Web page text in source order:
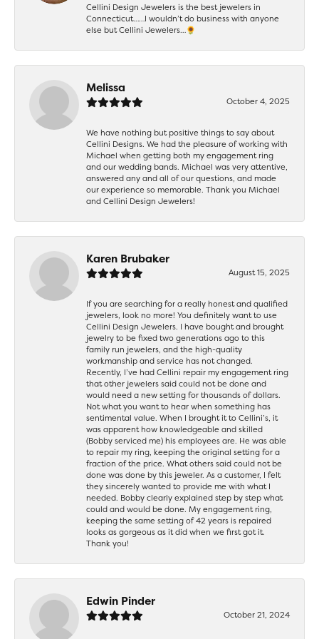
Cellini Design Jewelers is the best jewelers in
Connecticut……I wouldn’t do business with anyone
else but Cellini Jewelers…🌻
Melissa
October 4, 2025
We have nothing but positive things to say about
Cellini Designs. We had the pleasure of working with
Michael when getting both my engagement ring
and our wedding bands. Michael was very attentive,
answered any and all of our questions, and made
our experience so memorable. Thank you Michael
and Cellini Design Jewelers!
Karen Brubaker
August 15, 2025
If you are searching for a really honest and qualified
jewelers, look no more! You definitely want to use
Cellini Design Jewelers. I have bought and brought
jewelry to be fixed two generations ago to this
family run jewelers, and the high-quality
workmanship and service has not changed.
Recently, I’ve had Cellini repair my engagement ring
that other jewelers said could not be done and
would need a new setting for thousands of dollars.
Not what you want to hear when something has
sentimental value. When I brought it to Cellini’s, it
was apparent how knowledgeable and skilled
(Bobby serviced me) his employees are. He was able
to repair my ring, keeping the original setting for a
fraction of the price. What others said could not be
done was done by this jeweler. As a customer, I felt
they sincerely wanted to provide me with what I
needed. Bobby clearly explained step by step what
could and would be done. My engagement ring,
keeping the same setting of 42 years is repaired
looks as gorgeous as it did when we first got it.
Thank you!
Edwin Pinder
October 21, 2024